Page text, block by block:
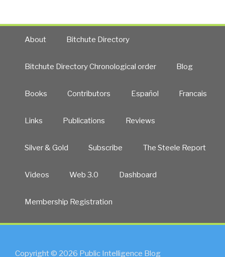
About Bitchute Directory
Bitchute Directory Chronological order Blog
Books Contributors Español Francais
Links Publications Reviews
Silver & Gold Subscribe The Steele Report
Videos Web 3.0 Dashboard
Membership Registration
Copyright © 2026 Public Intelligence Blog